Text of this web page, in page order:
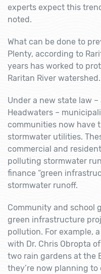
experts expect this
noted.
What can be done to
Plenty, according to
years has worked to
Raritan River watershed.
Under a new state law
Headwaters –
communities now have
stormwater utilities.
commercial and
polluting stormwater
finance “green
stormwater runoff.
Community and school
green infrastructure
pollution. For example,
with Dr. Chris Obropta
two rain gardens at the
they’re now planning